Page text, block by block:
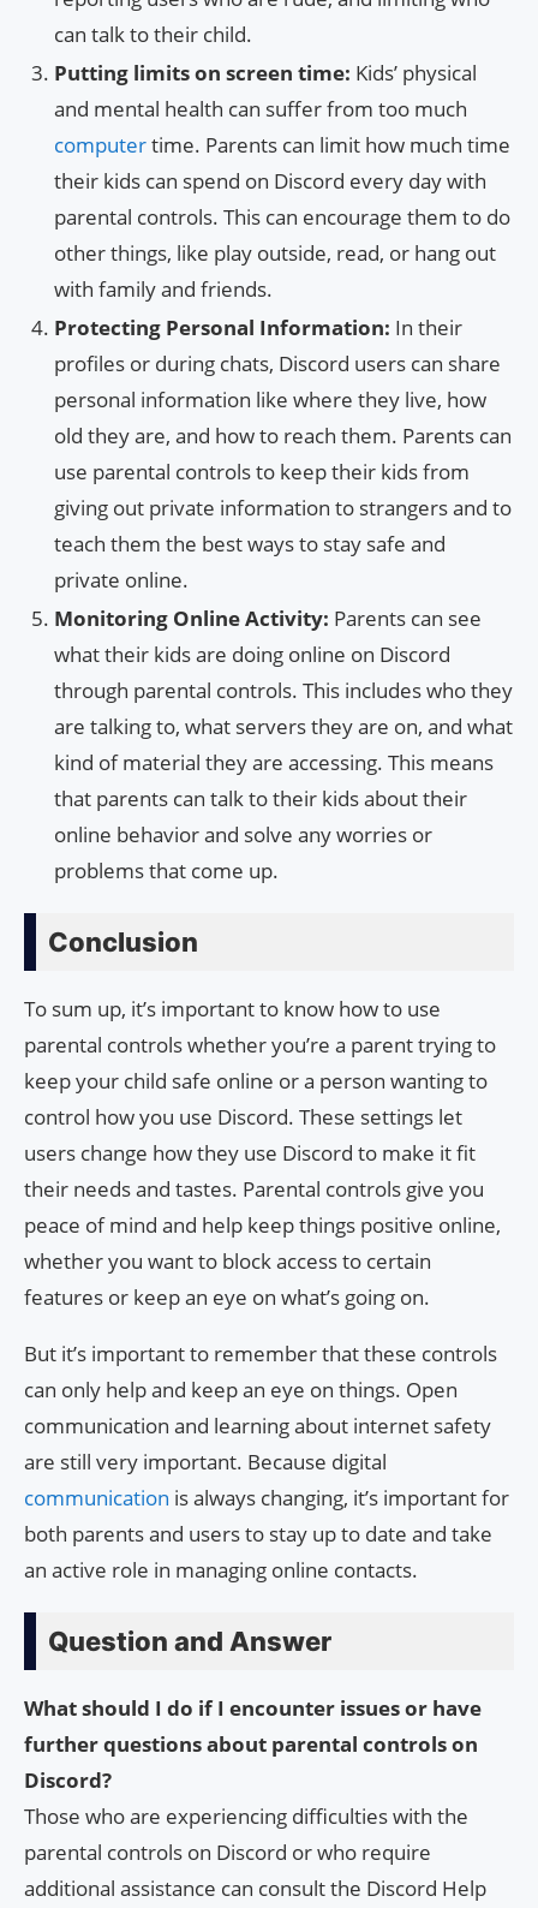
can talk to their child.
Putting limits on screen time: Kids’ physical
and mental health can suffer from too much
computertime. Parents can limit how much time
their kids can spend on Discord every day with
parental controls. This can encourage them to do
other things, like play outside, read, or hang out
with family and friends.
Protecting Personal Information: In their
profiles or during chats, Discord users can share
personal information like where they live, how
old they are, and how to reach them. Parents can
use parental controls to keep their kids from
giving out private information to strangers and to
teach them the best ways to stay safe and
private online.
Monitoring Online Activity: Parents can see
what their kids are doing online on Discord
through parental controls. This includes who they
are talking to, what servers they are on, and what
kind of material they are accessing. This means
that parents can talk to their kids about their
online behavior and solve any worries or
problems that come up.
Conclusion
To sum up, it’s important to know how to use
parental controls whether you’re a parent trying to
keep your child safe online or a person wanting to
control how you use Discord. These settings let
users change how they use Discord to make it fit
their needs and tastes. Parental controls give you
peace of mind and help keep things positive online,
whether you want to block access to certain
features or keep an eye on what’s going on.
But it’s important to remember that these controls
can only help and keep an eye on things. Open
communication and learning about internet safety
are still very important. Because digital
communication is always changing, it’s important for
both parents and users to stay up to date and take
an active role in managing online contacts.
Question and Answer
What should I do if I encounter issues or have
further questions about parental controls on
Discord?
Those who are experiencing difficulties with the
parental controls on Discord or who require
additional assistance can consult the Discord Help